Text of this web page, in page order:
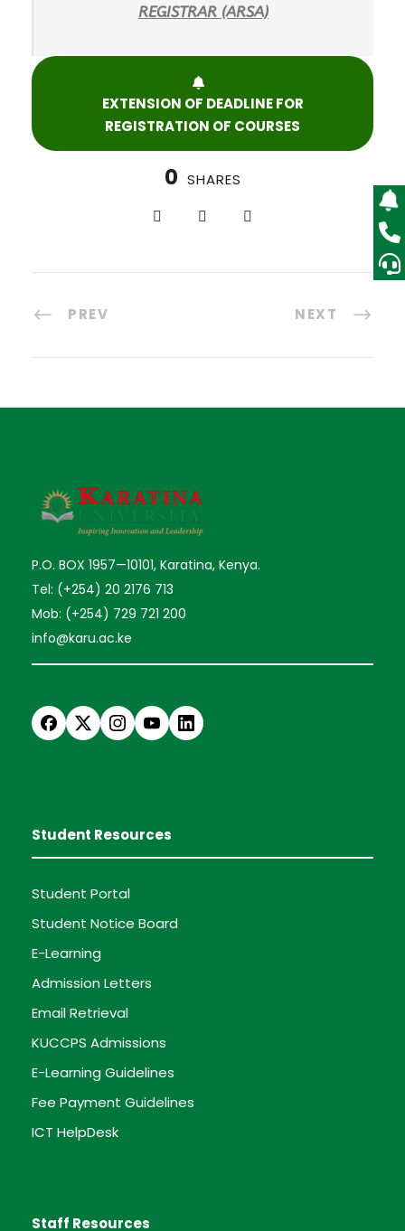
REGISTRAR (ARSA)
EXTENSION OF DEADLINE FOR
REGISTRATION OF COURSES
0 SHARES
PREV NEXT
P.O. BOX 1957—10101, Karatina, Kenya.
Tel: (+254) 20 2176 713
Mob: (+254) 729 721 200
info@karu.ac.ke
Student Resources
Student Portal
Student Notice Board
E-Learning
Admission Letters
Email Retrieval
KUCCPS Admissions
E-Learning Guidelines
Fee Payment Guidelines
ICT HelpDesk
Staff Resources